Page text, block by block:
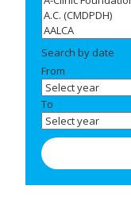
Search by date
From
To